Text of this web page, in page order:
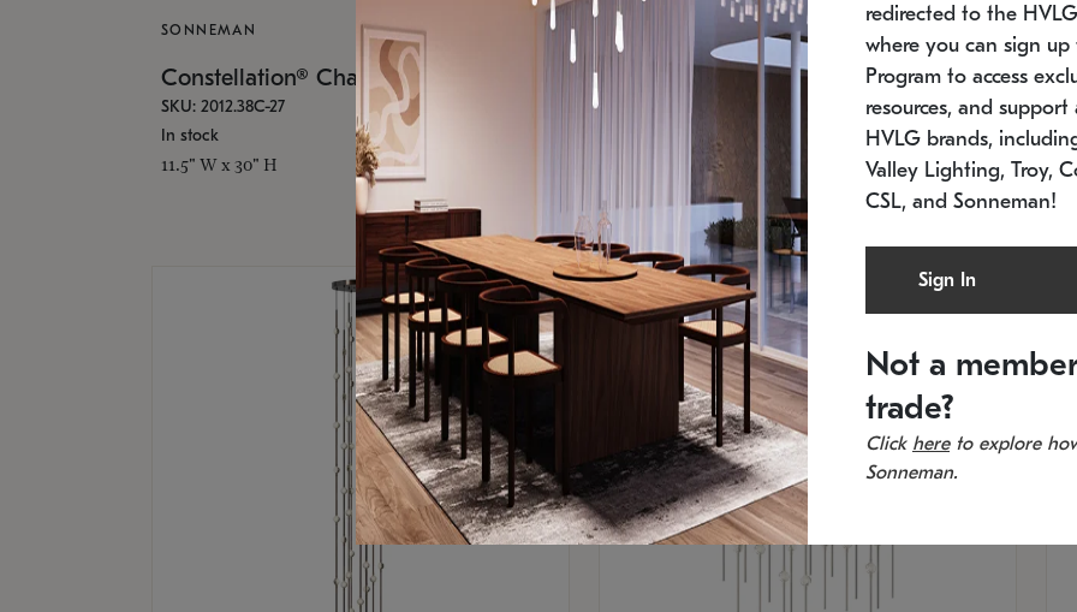
SONNEMAN
Constellation® Chandelier
SKU: 2012.38C-27
In stock
11.5" W x 30" H
SONNEMAN
Constellation® Chandelier $16,960
SKU: 2015.33C-27
21.5" L x 21.5" W x 38" H
In
redirected to the
where you can sign up
Program to access
resources, and support
HVLG brands,
Valley Lighting, Troy,
CSL, and Sonneman!
Sign In
Not a
trade?
Click hereto explore
Sonneman.